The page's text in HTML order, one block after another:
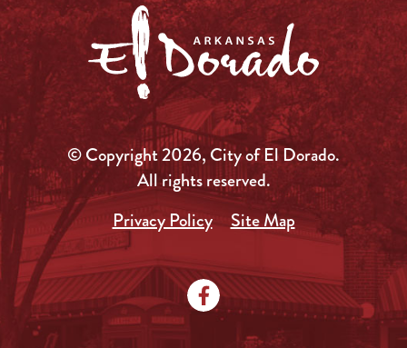
© Copyright 2026, City of El Dorado.
All rights reserved.
Privacy Policy
Site Map